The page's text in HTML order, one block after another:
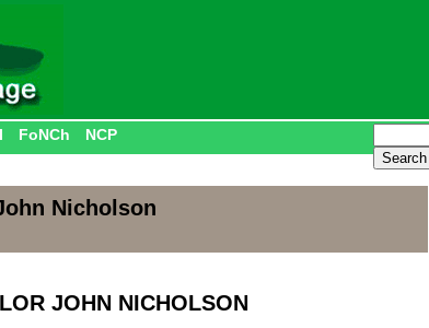
FoNCh NCP
Nicholson
JOHN NICHOLSON